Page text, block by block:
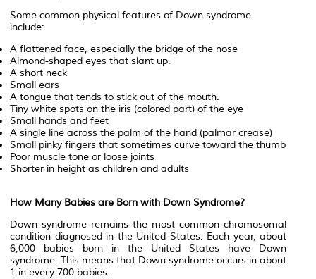
Some common physical features of Down syndrome
include:
A flattened face, especially the bridge of the nose
Almond-shaped eyes that slant up.
A short neck
Small ears
A tongue that tends to stick out of the mouth.
Tiny white spots on the iris (colored part) of the eye
Small hands and feet
A single line across the palm of the hand (palmar crease)
Small pinky fingers that sometimes curve toward the thumb
Poor muscle tone or loose joints
Shorter in height as children and adults
How Many Babies are Born with Down Syndrome?
Down syndrome remains the most common chromosomal
condition diagnosed in the United States. Each year, about
6,000 babies born in the United States have Down
syndrome. This means that Down syndrome occurs in about
1 in every 700 babies.